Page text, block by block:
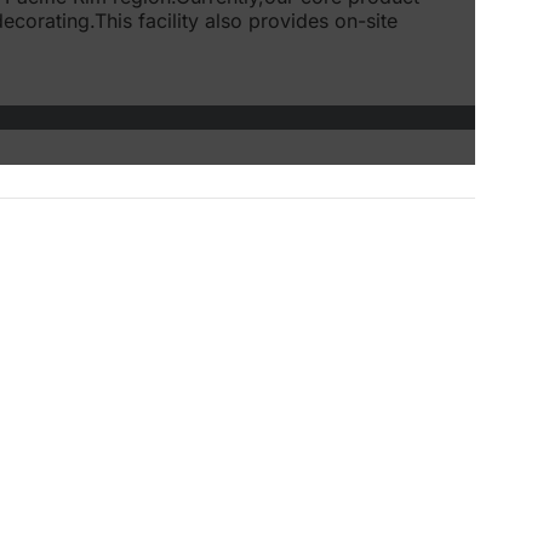
facility also provides on-site